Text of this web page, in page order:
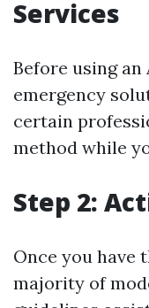
Services
Before using
emergency
certain
method while
Step 2:
Once you have
majority of